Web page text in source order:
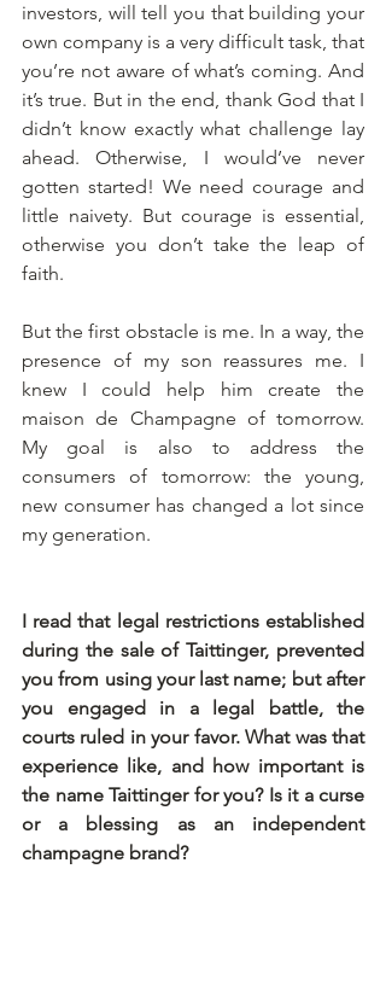
investors, will tell you that building your
own company is a very difficult task, that
you’re not aware of what’s coming. And
it’s true. But in the end, thank God that I
didn’t know exactly what challenge lay
ahead. Otherwise, I would’ve never
gotten started! We need courage and
little naivety. But courage is essential,
otherwise you don’t take the leap of
faith.
But the first obstacle is me. In a way, the
presence of my son reassures me. I
knew I could help him create the
maison de Champagne of tomorrow.
My goal is also to address the
consumers of tomorrow: the young,
new consumer has changed a lot since
my generation.
I read that legal restrictions established
during the sale of Taittinger, prevented
you from using your last name; but after
you engaged in a legal battle, the
courts ruled in your favor. What was that
experience like, and how important is
the name Taittinger for you? Is it a curse
or a blessing as an independent
champagne brand?